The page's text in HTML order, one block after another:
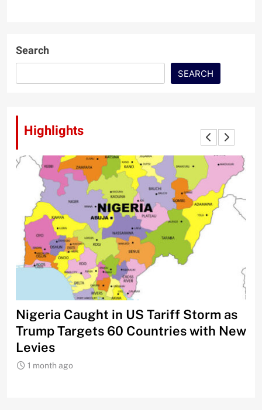
Search
SEARCH
Highlights
Nigeria Caught in US Tariff Storm as
Trump Targets 60 Countries with New
Levies
1 month ago